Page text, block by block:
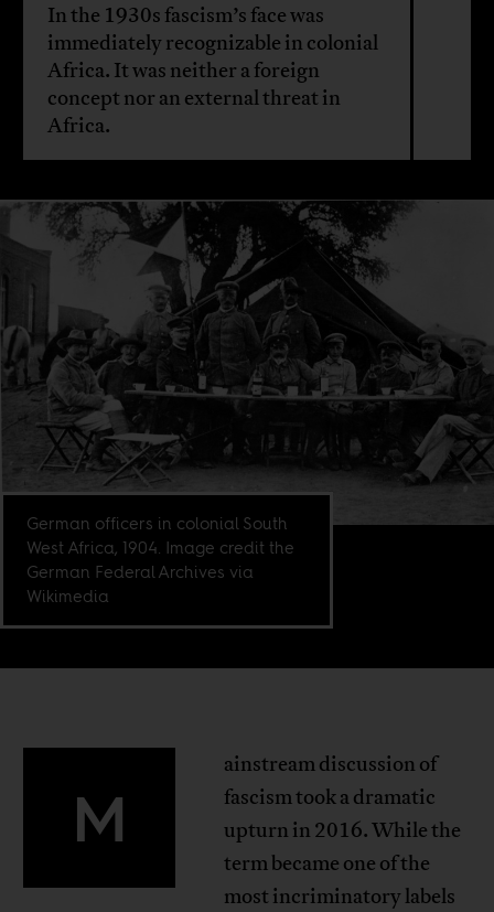
In the 1930s fascism’s face was
immediately recognizable in colonial
Africa. It was neither a foreign
concept nor an external threat in
Africa.
German officers in colonial South
West Africa, 1904. Image credit the
German Federal Archives via
Wikimedia
M
ainstream discussion of
fascism took a dramatic
upturn in 2016. While the
term became one of the
most incriminatory labels